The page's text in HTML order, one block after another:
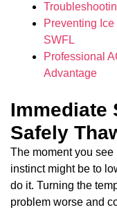
Preventing
SWFL
Professional
Advantage
Immediate
Safely
The moment you
instinct might be to
do it. Turning the
problem worse and